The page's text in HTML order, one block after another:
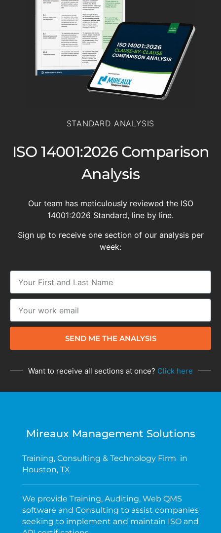
STANDARD ANALYSIS
ISO 14001:2026 Comparison
Analysis
Our team has meticulously reviewed the ISO
14001:2026 Standard, line by line.
Sign up to receive one section of our analysis per
week:
SEND ME THE ANALYSIS
Want to receive all sections at once? Click here
Mireaux Management Solutions
Training, Consulting & Technology Firm in
Houston, TX
We provide Training, Auditing, Web QMS
software and Consulting to assist companies
seeking to implement and maintain ISO and